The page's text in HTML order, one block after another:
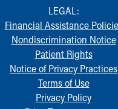
LEGAL:
Financial Assistance
Nondiscrimination Notice
Patient Rights
Notice of Privacy Practices
Terms of Use
Privacy Policy